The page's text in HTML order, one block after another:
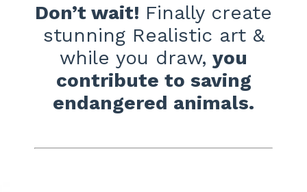
Don’t wait! Finally create
stunning Realistic art&
while you draw, you
contribute to saving
endangered animals.